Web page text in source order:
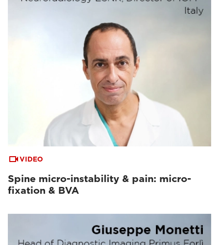
VIDEO
Spine micro-instability & pain: micro-
fixation & BVA